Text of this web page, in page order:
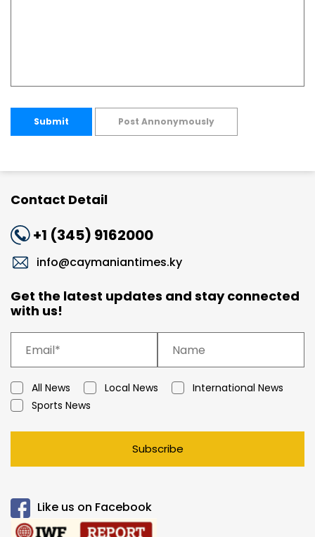
Submit Post Annonymously
Contact Detail
+1 (345) 9162000
info@caymaniantimes.ky
Get the latest updates and stay connected
with us!
All News Local News
International News
Sports News
Subscribe
Like us on Facebook